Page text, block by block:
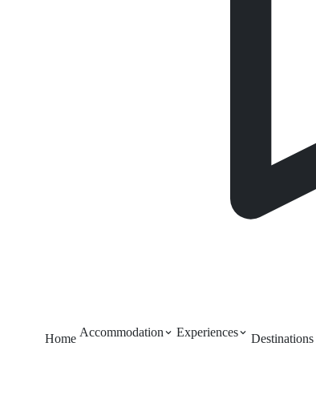
Home Accommodation Experiences Destinations